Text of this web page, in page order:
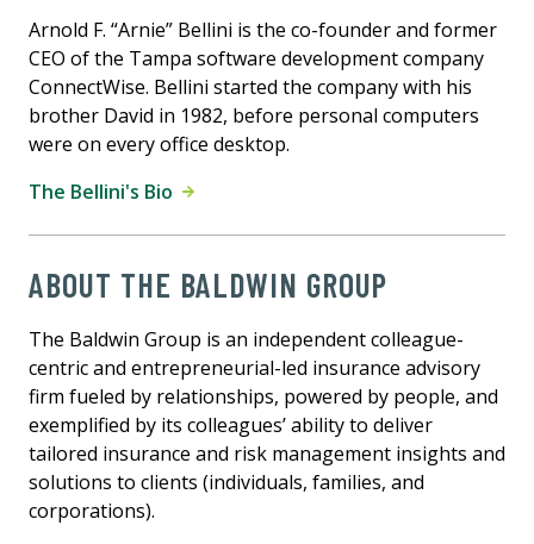
Arnold F. “Arnie” Bellini is the co-founder and former
CEO of the Tampa software development company
ConnectWise. Bellini started the company with his
brother David in 1982, before personal computers
were on every office desktop.
The Bellini's Bio
ABOUT THE BALDWIN GROUP
The Baldwin Group is an independent colleague-
centric and entrepreneurial-led insurance advisory
firm fueled by relationships, powered by people, and
exemplified by its colleagues’ ability to deliver
tailored insurance and risk management insights and
solutions to clients (individuals, families, and
corporations).